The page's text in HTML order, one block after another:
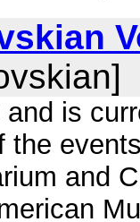
is
the
and